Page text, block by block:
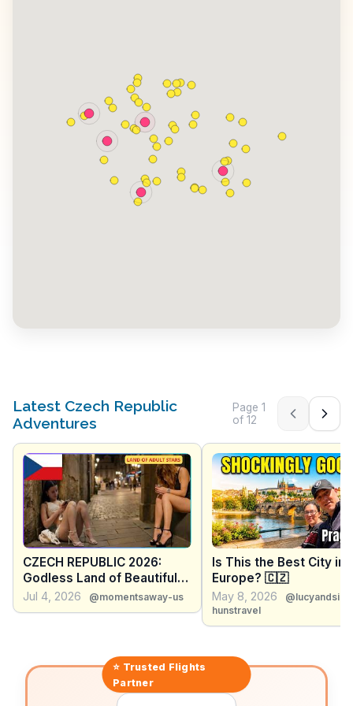
a visual feast, while its cultural festivals provide a deep
dive into local customs and traditions.
Latest Czech Republic
Adventures
Page1
of12 PreviousNext
CZECH REPUBLIC 2026:
Godless Land of Beautiful
Women & Beer Cheaper
Than Water - Travel
Jul 4, 2026 @momentsaway-us
Is This the Best City in
Europe? 🇨🇿
May 8, 2026
hunstravel
⭐ Trusted Flights
Partner